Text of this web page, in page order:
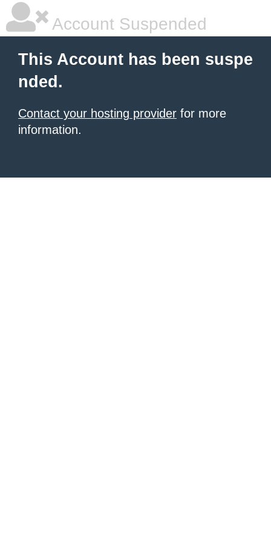
Account Suspended
This Account has been suspe
nded.
Contact your hosting provider for more
information.